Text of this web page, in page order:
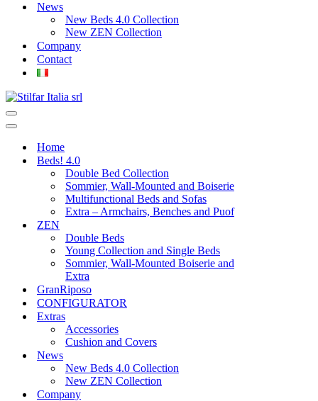
News
New Beds 4.0 Collection
New ZEN Collection
Company
Contact
Home
Beds! 4.0
Double Bed Collection
Sommier, Wall-Mounted and Boiserie
Multifunctional Beds and Sofas
Extra – Armchairs, Benches and Puof
ZEN
Double Beds
Young Collection and Single Beds
Sommier, Wall-Mounted Boiserie and
Extra
GranRiposo
CONFIGURATOR
Extras
Accessories
Cushion and Covers
News
New Beds 4.0 Collection
New ZEN Collection
Company